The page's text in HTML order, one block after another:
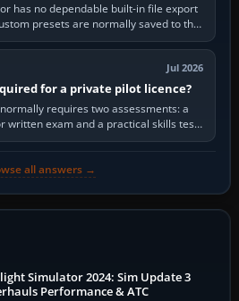
has no dependable built-in file export
presets are normally saved to the
cloud…
Jul 2026
for a private pilot licence?
requires two assessments: a
written exam and a practical skills test
aircraft, which…
all answers →
Simulator 2024: Sim Update 3
Performance & ATC